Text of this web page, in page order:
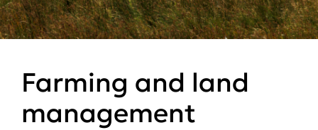
Farming and land
management